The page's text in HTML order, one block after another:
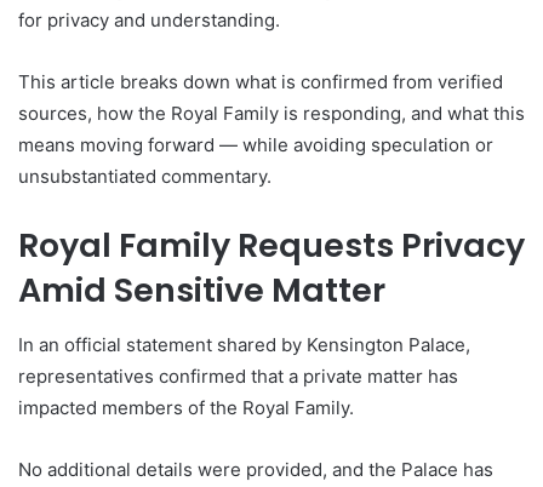
for privacy and understanding.
This article breaks down what is confirmed from verified
sources, how the Royal Family is responding, and what this
means moving forward — while avoiding speculation or
unsubstantiated commentary.
Royal Family Requests Privacy
Amid Sensitive Matter
In an official statement shared by Kensington Palace,
representatives confirmed that a private matter has
impacted members of the Royal Family.
No additional details were provided, and the Palace has